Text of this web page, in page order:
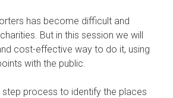
has become difficult and
But in this session we will
cost-effective way to do it, using
with the public.
step process to identify the places